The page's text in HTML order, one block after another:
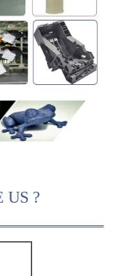
US ?